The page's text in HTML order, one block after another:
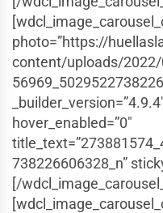
photo=”https://
content/uploads/
hover_enabled=”0″
738226606328_n”
[/